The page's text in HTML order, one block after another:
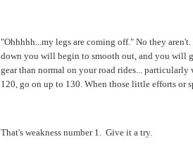
"Ohhhhh...my legs are coming off." No they
down you will begin to smooth out, and you will
gear than normal on your road rides...
120, go on up to 130. When those little efforts or
That's weakness number 1. Give it a try.